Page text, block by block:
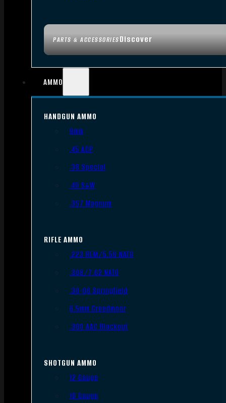
PARTS & ACCESSORIESDiscover
AMMO
HANDGUN AMMO
9mm
.45 ACP
.38 Special
.40 S&W
.357 Magnum
RIFLE AMMO
.223 REM/5.56 NATO
.308/7.62 NATO
.30-06 Springfield
6.5mm Creedmoor
.300 AAC Blackout
SHOTGUN AMMO
12 Gauge
16 Gauge